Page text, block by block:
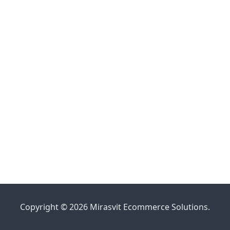
Copyright © 2026 Mirasvit Ecommerce Solutions.